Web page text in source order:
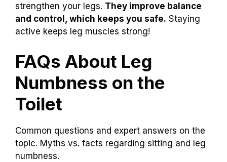
strengthen your legs. They improve balance
and control, which keeps you safe. Staying
active keeps leg muscles strong!
FAQs About Leg
Numbness on the
Toilet
Common questions and expert answers on the
topic. Myths vs. facts regarding sitting and leg
numbness.